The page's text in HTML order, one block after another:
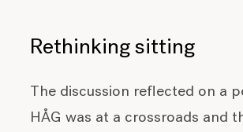
Rethinking sitting
The discussion reflected on a
HÅG was at a crossroads and